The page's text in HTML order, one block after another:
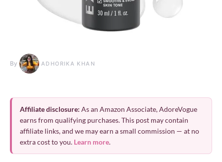
By ADHORIKA KHAN
Affiliate disclosure: As an Amazon Associate, AdoreVogue
earns from qualifying purchases. This post may contain
affiliate links, and we may earn a small commission — at no
extra cost to you. Learn more.